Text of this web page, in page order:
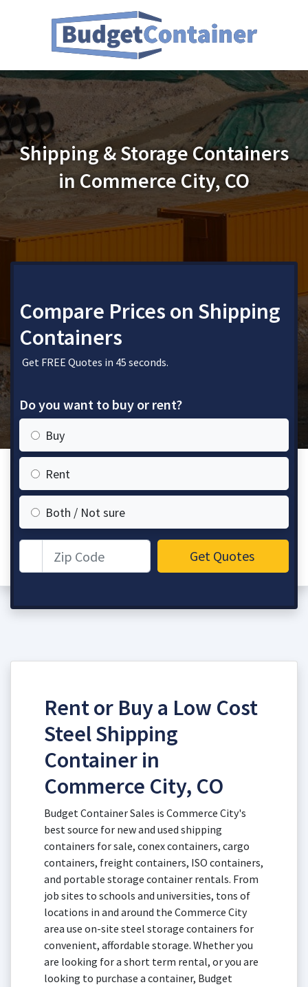
Shipping & Storage Containers
in Commerce City, CO
Compare Prices on Shipping
Containers
Get FREE Quotes in 45 seconds.
Do you want to buy or rent?
Buy
Rent
Both / Not sure
Get Quotes
Rent or Buy a Low Cost
Steel Shipping
Container in
Commerce City, CO
Budget Container Sales is Commerce City's
best source for new and used shipping
containers for sale, conex containers, cargo
containers, freight containers, ISO containers,
and portable storage container rentals. From
job sites to schools and universities, tons of
locations in and around the Commerce City
area use on-site steel storage containers for
convenient, affordable storage. Whether you
are looking for a short term rental, or you are
looking to purchase a container, Budget